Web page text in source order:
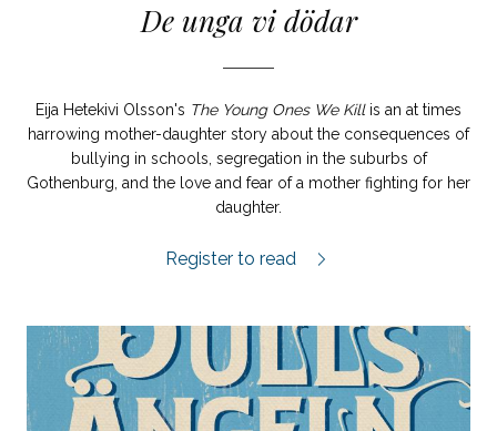
De unga vi dödar
Eija Hetekivi Olsson's The Young Ones We Killis an at times
harrowing mother-daughter story about the consequences of
bullying in schools, segregation in the suburbs of
Gothenburg, and the love and fear of a mother fighting for her
daughter.
De unga vi dödar review.
Register to read